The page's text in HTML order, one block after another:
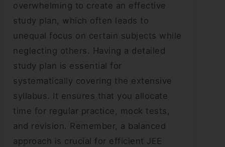
overwhelming to create an effective
study plan, which often leads to
unequal focus on certain subjects while
neglecting others. Having a detailed
study plan is essential for
systematically covering the extensive
syllabus. It ensures that you allocate
time for regular practice, mock tests,
and revision. Remember, a balanced
approach is crucial for efficient JEE